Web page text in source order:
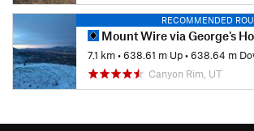
RECOMMENDED
Mount Wire via George's
7.1 km•638.61 m Up•638.64 m
Canyon Rim, UT